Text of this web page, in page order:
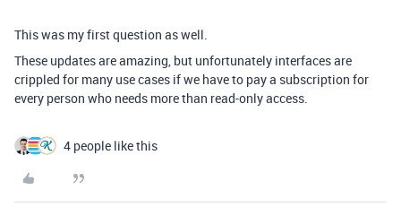
This was my first question as well.
These updates are amazing, but unfortunately interfaces are
crippled for many use cases if we have to pay a subscription for
every person who needs more than read-only access.
4 people like this